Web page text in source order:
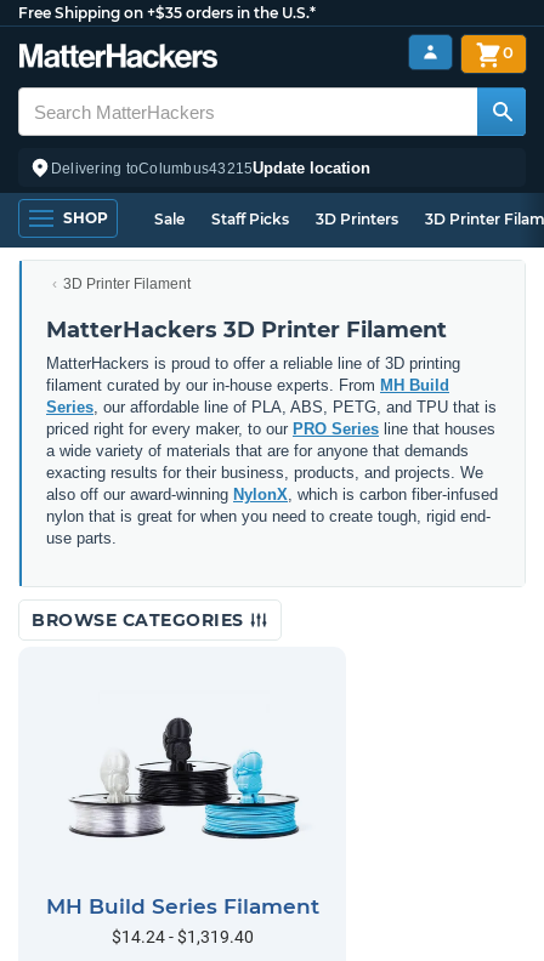
Free Shipping on +$35 orders in the U.S.*
Delivering toColumbus43215Update location
0
SHOP Sale Staff Picks 3D Printers 3D Printer
3D Printer Filament
MatterHackers 3D Printer Filament
MatterHackers is proud to offer a reliable line of 3D printing
filament curated by our in-house experts. From MH Build
Series, our affordable line of PLA, ABS, PETG, and TPU that is
priced right for every maker, to our PRO Series line that houses
a wide variety of materials that are for anyone that demands
exacting results for their business, products, and projects. We
also off our award-winning NylonX, which is carbon fiber-infused
nylon that is great for when you need to create tough, rigid end-
use parts.
BROWSE CATEGORIES
MH Build Series Filament
$14.24 - $1,319.40